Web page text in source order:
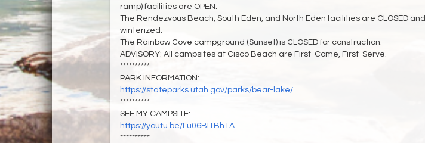
ramp) facilities are OPEN.
The Rendezvous Beach, South Eden, and North Eden facilities are CLOSED and
winterized.
The Rainbow Cove campground (Sunset) is CLOSED for construction.
ADVISORY: All campsites at Cisco Beach are First-Come, First-Serve.
**********
PARK INFORMATION:
https://stateparks.utah.gov/parks/bear-lake/
**********
SEE MY CAMPSITE:
https://youtu.be/Lu06BITBh1A
**********